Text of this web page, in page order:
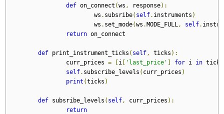
def on_connect (ws , response):
			ws
. subsribe( self. instruments )
			ws
. set_mode(ws .MODE_FULL , self.
return on_connect
def print_instrument_ticks ( self , ticks ):
		curr_prices
= [i [ 'last_price' ] for i in ticks
self. subscribe_levels ( curr_prices )
print (ticks )
def subsribe_levels ( self , curr_prices ):
return